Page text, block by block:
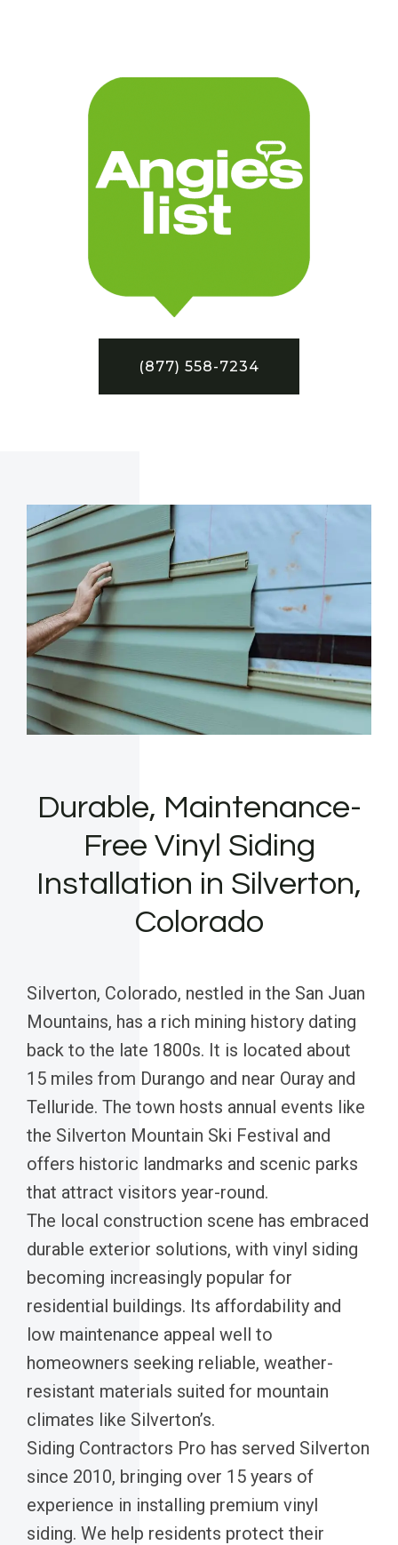
(877) 558-7234
Durable, Maintenance-
Free Vinyl Siding
Installation in Silverton,
Colorado
Silverton, Colorado, nestled in the San Juan
Mountains, has a rich mining history dating
back to the late 1800s. It is located about
15 miles from Durango and near Ouray and
Telluride. The town hosts annual events like
the Silverton Mountain Ski Festival and
offers historic landmarks and scenic parks
that attract visitors year-round.
The local construction scene has embraced
durable exterior solutions, with vinyl siding
becoming increasingly popular for
residential buildings. Its affordability and
low maintenance appeal well to
homeowners seeking reliable, weather-
resistant materials suited for mountain
climates like Silverton’s.
Siding Contractors Pro has served Silverton
since 2010, bringing over 15 years of
experience in installing premium vinyl
siding. We help residents protect their